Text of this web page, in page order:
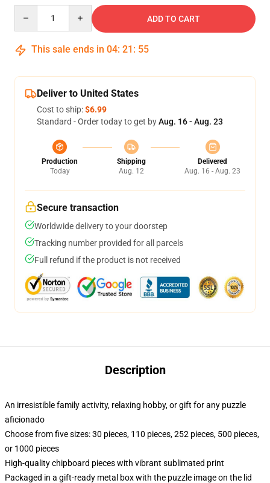
ADD TO CART
This sale ends in 04: 21 : 54
Deliver to United States
Cost to ship:$6.99
Standard - Order today to get byAug. 16 - Aug. 23
Production
Today
Shipping
Aug. 12
Delivered
Aug. 16 - Aug. 23
Secure transaction
Worldwide delivery to your doorstep
Tracking number provided for all parcels
Full refund if the product is not received
Description
An irresistible family activity, relaxing hobby, or gift for any puzzle
aficionado
Choose from five sizes: 30 pieces, 110 pieces, 252 pieces, 500 pieces,
or 1000 pieces
High-quality chipboard pieces with vibrant sublimated print
Packaged in a gift-ready metal box with the puzzle image on the lid